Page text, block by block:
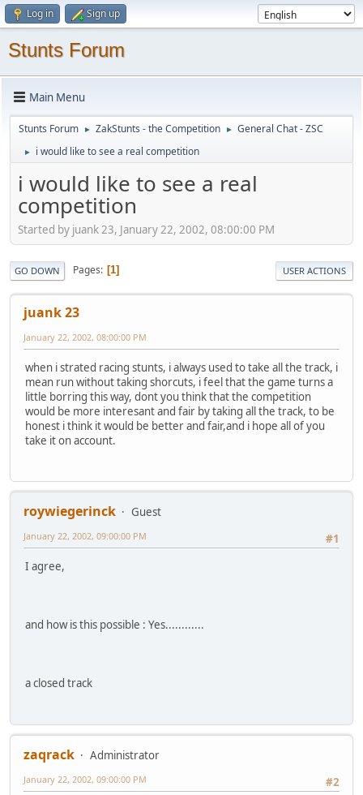
Log in Sign up
Stunts Forum
Main Menu
Stunts Forum ► ZakStunts - the Competition ► General Chat - ZSC
► i would like to see a real competition
i would like to see a real
competition
Started by juank 23, January 22, 2002, 08:00:00 PM
GO DOWN Pages 1 USER ACTIONS
juank 23
January 22, 2002, 08:00:00 PM
when i strated racing stunts, i always used to take all the track, i
mean run without taking shorcuts, i feel that the game turns a
little borring this way, dont you think that the competition
would be more interesant and fair by taking all the track, to be
honest i think it would be better and fair,and i hope all of you
take it on account.
roywiegerinck
Guest
#1
January 22, 2002, 09:00:00 PM
I agree,
and how is this possible : Yes............
a closed track
zaqrack
Administrator
#2
January 22, 2002, 09:00:00 PM